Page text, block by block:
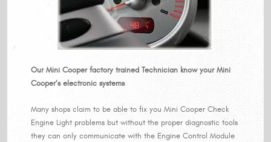
Our Mini Cooper factory trained Technician know your Mini
Cooper’s electronic systems
Many shops claim to be able to fix you Mini Cooper Check
Engine Light problems but without the proper diagnostic tools
they can only communicate with the Engine Control Module